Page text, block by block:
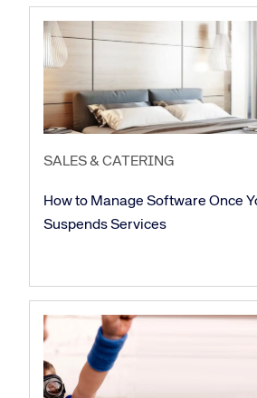
SALES & CATERING
How to Manage Software Once
Suspends Services